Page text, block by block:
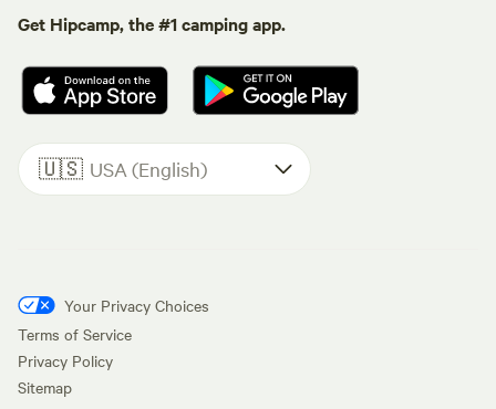
Get Hipcamp, the #1 camping app.
🇺🇸 USA (English)
Your Privacy Choices
Terms of Service
Privacy Policy
Sitemap